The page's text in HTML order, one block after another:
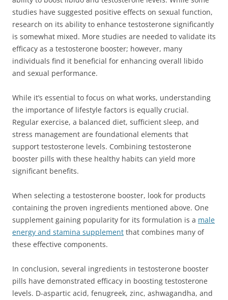
studies have suggested positive effects on sexual function,
research on its ability to enhance testosterone significantly
is somewhat mixed. More studies are needed to validate its
efficacy as a testosterone booster; however, many
individuals find it beneficial for enhancing overall libido
and sexual performance.
While it’s essential to focus on what works, understanding
the importance of lifestyle factors is equally crucial.
Regular exercise, a balanced diet, sufficient sleep, and
stress management are foundational elements that
support testosterone levels. Combining testosterone
booster pills with these healthy habits can yield more
significant benefits.
When selecting a testosterone booster, look for products
containing the proven ingredients mentioned above. One
supplement gaining popularity for its formulation is a male
energy and stamina supplement that combines many of
these effective components.
In conclusion, several ingredients in testosterone booster
pills have demonstrated efficacy in boosting testosterone
levels. D-aspartic acid, fenugreek, zinc, ashwagandha, and